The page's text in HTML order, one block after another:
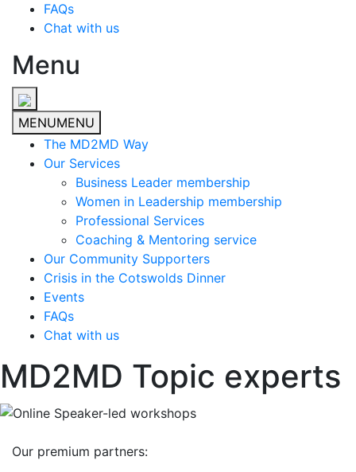
FAQs
Chat with us
Menu
MENUMENU
The MD2MD Way
Our Services
Business Leader membership
Women in Leadership membership
Professional Services
Coaching & Mentoring service
Our Community Supporters
Crisis in the Cotswolds Dinner
Events
FAQs
Chat with us
MD2MD Topic experts
Our premium partners: